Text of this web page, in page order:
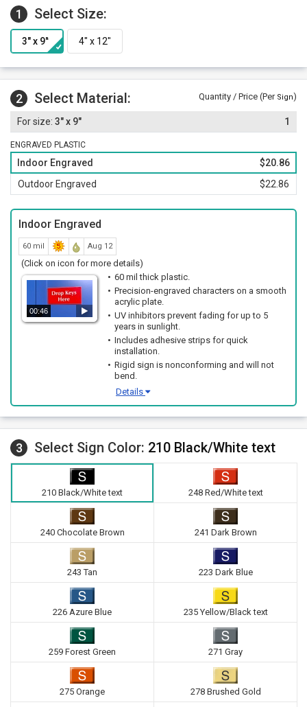
1 Select Size:
2 Select Material: Quantity / Price (Per Sign)
3" x 9" 1
ENGRAVED PLASTIC
Indoor Engraved
$20.86
Outdoor Engraved
$22.86
Indoor Engraved
60 mil Aug 12
(Click on icon for more details)
00:46
60 mil thick plastic.
Precision-engraved characters on a smooth
acrylic plate.
UV inhibitors prevent fading for up to 5
years in sunlight.
Includes adhesive strips for quick
installation.
Rigid sign is nonconforming and will not
bend.
Details
3 Select Sign Color: 210 Black/White text
210 Black/White text 248 Red/White text
240 Chocolate Brown 241 Dark Brown
243 Tan 223 Dark Blue
226 Azure Blue 235 Yellow/Black text
259 Forest Green 271 Gray
275 Orange 278 Brushed Gold